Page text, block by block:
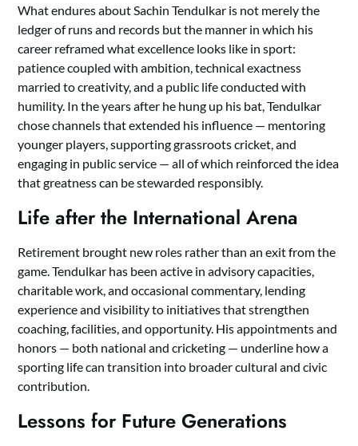
What endures about Sachin Tendulkar is not merely the
ledger of runs and records but the manner in which his
career reframed what excellence looks like in sport:
patience coupled with ambition, technical exactness
married to creativity, and a public life conducted with
humility. In the years after he hung up his bat, Tendulkar
chose channels that extended his influence — mentoring
younger players, supporting grassroots cricket, and
engaging in public service — all of which reinforced the idea
that greatness can be stewarded responsibly.
Life after the International Arena
Retirement brought new roles rather than an exit from the
game. Tendulkar has been active in advisory capacities,
charitable work, and occasional commentary, lending
experience and visibility to initiatives that strengthen
coaching, facilities, and opportunity. His appointments and
honors — both national and cricketing — underline how a
sporting life can transition into broader cultural and civic
contribution.
Lessons for Future Generations